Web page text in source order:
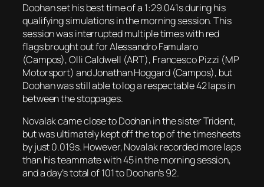
Doohan set his best time of a 1:29.041s during his
qualifying simulations in the morning session. This
session was interrupted multiple times with red
flags brought out for Alessandro Famularo
(Campos), Olli Caldwell (ART), Francesco Pizzi (MP
Motorsport) and Jonathan Hoggard (Campos), but
Doohan was still able to log a respectable 42 laps in
between the stoppages.
Novalak came close to Doohan in the sister Trident,
but was ultimately kept off the top of the timesheets
by just 0.019s. However, Novalak recorded more laps
than his teammate with 45 in the morning session,
and a day’s total of 101 to Doohan’s 92.